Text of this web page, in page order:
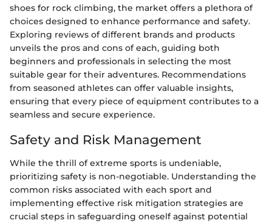
shoes for rock climbing, the market offers a plethora of
choices designed to enhance performance and safety.
Exploring reviews of different brands and products
unveils the pros and cons of each, guiding both
beginners and professionals in selecting the most
suitable gear for their adventures. Recommendations
from seasoned athletes can offer valuable insights,
ensuring that every piece of equipment contributes to a
seamless and secure experience.
Safety and Risk Management
While the thrill of extreme sports is undeniable,
prioritizing safety is non-negotiable. Understanding the
common risks associated with each sport and
implementing effective risk mitigation strategies are
crucial steps in safeguarding oneself against potential